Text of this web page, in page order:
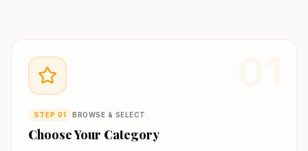
STEP 01 BROWSE & SELECT
Choose Your Category